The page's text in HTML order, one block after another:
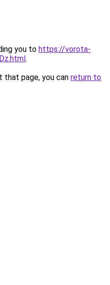
you to https://vorota-
.
page, you can return to